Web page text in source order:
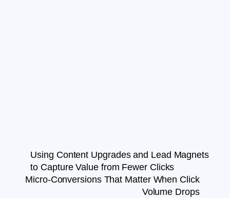
Using Content Upgrades and Lead Magnets
to Capture Value from Fewer Clicks
Micro-Conversions That Matter When Click
Volume Drops